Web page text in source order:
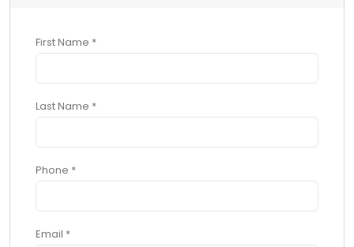
First Name *
Last Name *
Phone *
Email *